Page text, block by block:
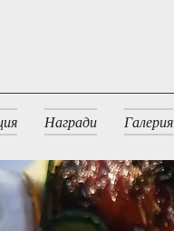
Награди Галерия